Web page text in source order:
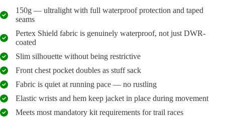
150g — ultralight with full waterproof protection and taped
seams
Pertex Shield fabric is genuinely waterproof, not just DWR-
coated
Slim silhouette without being restrictive
Front chest pocket doubles as stuff sack
Fabric is quiet at running pace — no rustling
Elastic wrists and hem keep jacket in place during movement
Meets most mandatory kit requirements for trail races